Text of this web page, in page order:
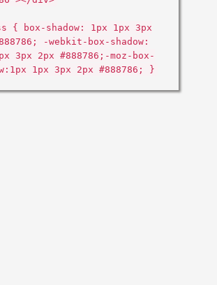
{ box-shadow: 1px 1px 3px
-webkit-box-shadow:
3px 2px #888786;-moz-box-
1px 3px 2px #888786; }